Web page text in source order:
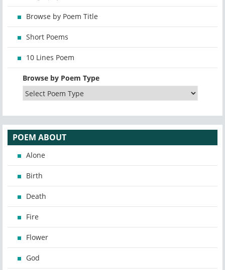
Browse by Poem Title
Short Poems
10 Lines Poem
Browse by Poem Type
POEM ABOUT
Alone
Birth
Death
Fire
Flower
God